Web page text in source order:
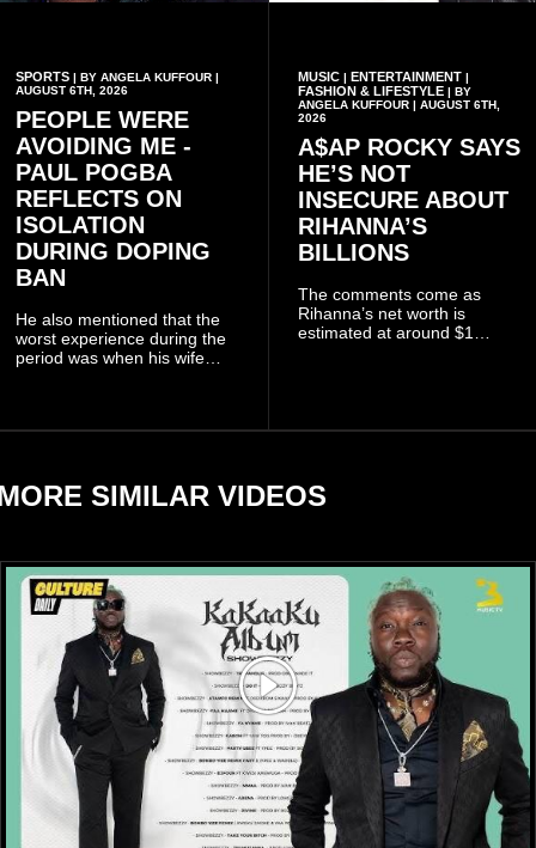
SPORTS | BY ANGELA KUFFOUR |
AUGUST 6TH, 2026
PEOPLE WERE
AVOIDING ME -
PAUL POGBA
REFLECTS ON
ISOLATION
DURING DOPING
BAN
He also mentioned that the
worst experience during the
period was when his wife
MUSIC| ENTERTAINMENT|
FASHION & LIFESTYLE| BY
ANGELA KUFFOUR | AUGUST 6TH,
2026
A$AP ROCKY SAYS
HE’S NOT
INSECURE ABOUT
RIHANNA’S
BILLIONS
The comments come as
Rihanna’s net worth is
estimated at around $1
reports citing Forbes.
SIMILAR VIDEOS